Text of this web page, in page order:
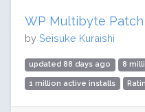
WP Multibyte Patch
by Seisuke Kuraishi
updated 88 days ago 8
1 million active installs